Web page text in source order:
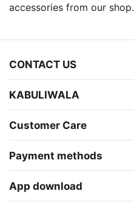
accessories from our shop.
CONTACT US
KABULIWALA
Customer Care
Payment methods
App download